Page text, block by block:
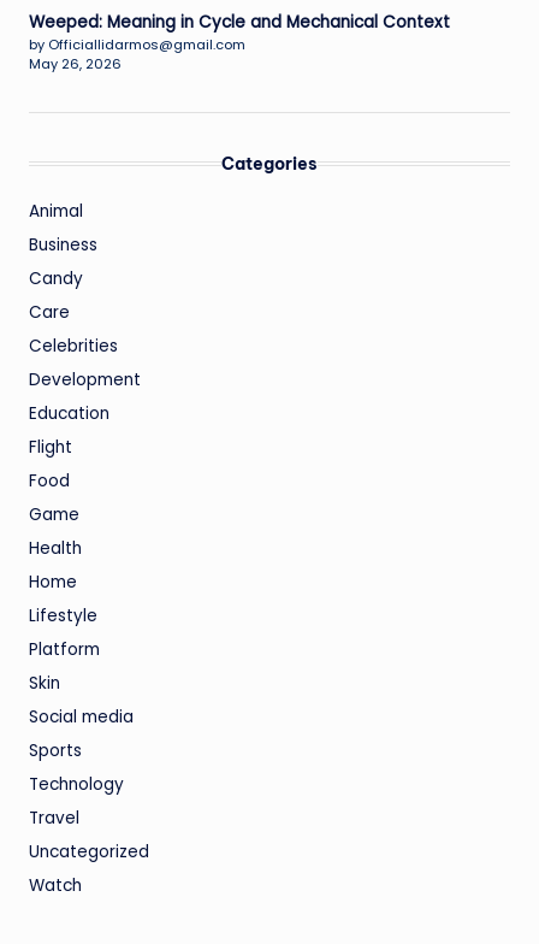
Weeped: Meaning in Cycle and Mechanical Context
by Officiallidarmos@gmail.com
May 26, 2026
Categories
Animal
Business
Candy
Care
Celebrities
Development
Education
Flight
Food
Game
Health
Home
Lifestyle
Platform
Skin
Social media
Sports
Technology
Travel
Uncategorized
Watch